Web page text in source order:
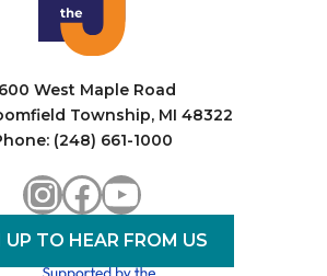
West Maple Road
Township, MI 48322
(248) 661-1000
Instagram
Facebook
YouTube
UP TO HEAR FROM US